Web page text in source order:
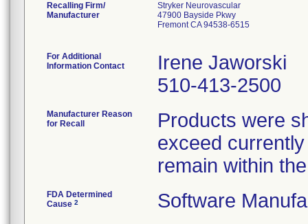
Recalling Firm/
Manufacturer
Stryker Neurovascular
47900 Bayside Pkwy
Fremont CA 94538-6515
For Additional
Information Contact
Irene Jaworski
510-413-2500
Manufacturer Reason
for Recall
Products were
exceed
remain within
FDA Determined
Cause 2 Software